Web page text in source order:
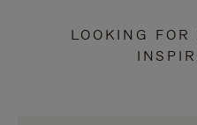
LOOKING FOR